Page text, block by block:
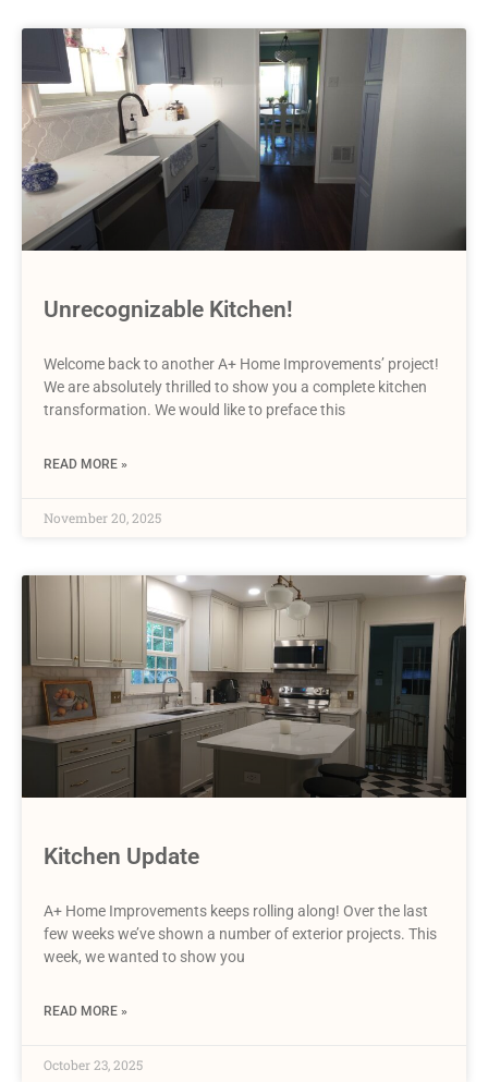
Unrecognizable Kitchen!
Welcome back to another A+ Home Improvements’ project!
We are absolutely thrilled to show you a complete kitchen
transformation. We would like to preface this
READ MORE »
November 20, 2025
Kitchen Update
A+ Home Improvements keeps rolling along! Over the last
few weeks we’ve shown a number of exterior projects. This
week, we wanted to show you
READ MORE »
October 23, 2025